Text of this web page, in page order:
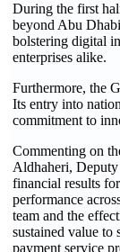
During the first
beyond Abu
bolstering digital
enterprises alike.
Furthermore, the
Its entry into
commitment to
Commenting on
Aldhaheri,
financial results
performance
team and the
sustained value to
payment service